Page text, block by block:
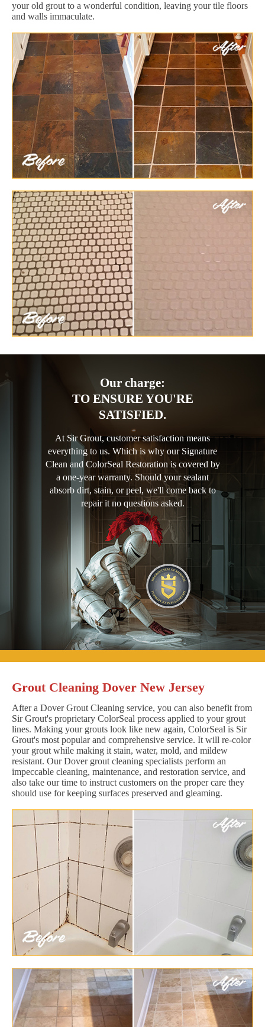
your old grout to a wonderful condition, leaving your tile floors
and walls immaculate.
Our charge:
TO ENSURE YOU'RE
SATISFIED.
At Sir Grout, customer satisfaction means
everything to us. Which is why our Signature
Clean and ColorSeal Restoration is covered by
a one-year warranty. Should your sealant
absorb dirt, stain, or peel, we'll come back to
repair it no questions asked.
Grout Cleaning Dover New Jersey
After a Dover Grout Cleaning service, you can also benefit from
Sir Grout's proprietary ColorSeal process applied to your grout
lines. Making your grouts look like new again, ColorSeal is Sir
Grout's most popular and comprehensive service. It will re-color
your grout while making it stain, water, mold, and mildew
resistant. Our Dover grout cleaning specialists perform an
impeccable cleaning, maintenance, and restoration service, and
also take our time to instruct customers on the proper care they
should use for keeping surfaces preserved and gleaming.